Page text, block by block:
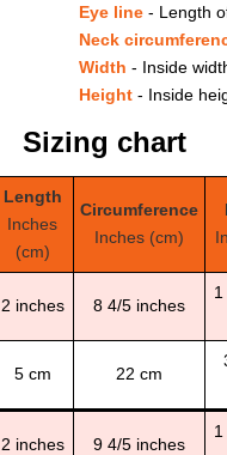
Eye line - Length
Neck
Width - Inside
Height - Inside
Sizing chart
Length
Inches
(cm)
Circumference
Inches (cm)
2 inches 8 4/5 inches
5 cm 22 cm
2 inches 9 4/5 inches